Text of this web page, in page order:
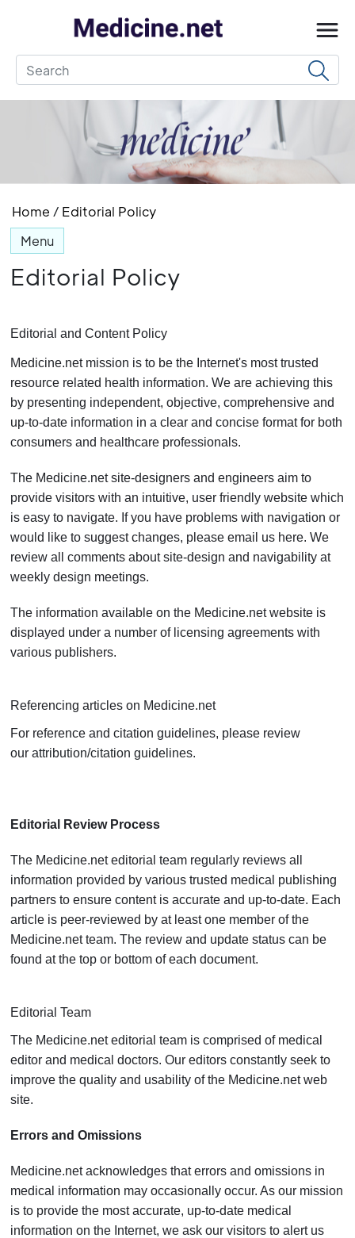
Home / Editorial Policy
Menu
Editorial Policy
Editorial and Content Policy
Medicine.net mission is to be the Internet's most trusted
resource related health information. We are achieving this
by presenting independent, objective, comprehensive and
up-to-date information in a clear and concise format for both
consumers and healthcare professionals.
The Medicine.net site-designers and engineers aim to
provide visitors with an intuitive, user friendly website which
is easy to navigate. If you have problems with navigation or
would like to suggest changes, please email us here. We
review all comments about site-design and navigability at
weekly design meetings.
The information available on the Medicine.net website is
displayed under a number of licensing agreements with
various publishers.
Referencing articles on Medicine.net
For reference and citation guidelines, please review
our attribution/citation guidelines.
Editorial Review Process
The Medicine.net editorial team regularly reviews all
information provided by various trusted medical publishing
partners to ensure content is accurate and up-to-date. Each
article is peer-reviewed by at least one member of the
Medicine.net team. The review and update status can be
found at the top or bottom of each document.
Editorial Team
The Medicine.net editorial team is comprised of medical
editor and medical doctors. Our editors constantly seek to
improve the quality and usability of the Medicine.net web
site.
Errors and Omissions
Medicine.net acknowledges that errors and omissions in
medical information may occasionally occur. As our mission
is to provide the most accurate, up-to-date medical
information on the Internet, we ask our visitors to alert us